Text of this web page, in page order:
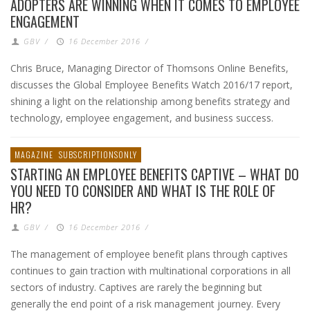
ADOPTERS ARE WINNING WHEN IT COMES TO EMPLOYEE
ENGAGEMENT
GBV / 16 December 2016 /
Chris Bruce, Managing Director of Thomsons Online Benefits,
discusses the Global Employee Benefits Watch 2016/17 report,
shining a light on the relationship among benefits strategy and
technology, employee engagement, and business success.
MAGAZINE SUBSCRIPTIONSONLY
STARTING AN EMPLOYEE BENEFITS CAPTIVE – WHAT DO
YOU NEED TO CONSIDER AND WHAT IS THE ROLE OF
HR?
GBV / 16 December 2016 /
The management of employee benefit plans through captives
continues to gain traction with multinational corporations in all
sectors of industry. Captives are rarely the beginning but
generally the end point of a risk management journey. Every